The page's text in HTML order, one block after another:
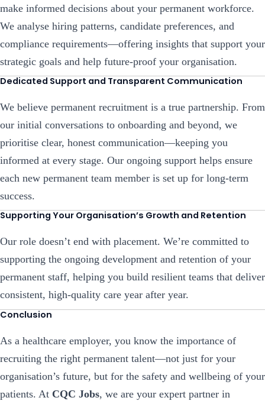
make informed decisions about your permanent workforce.
We analyse hiring patterns, candidate preferences, and
compliance requirements—offering insights that support your
strategic goals and help future-proof your organisation.
Dedicated Support and Transparent Communication
We believe permanent recruitment is a true partnership. From
our initial conversations to onboarding and beyond, we
prioritise clear, honest communication—keeping you
informed at every stage. Our ongoing support helps ensure
each new permanent team member is set up for long-term
success.
Supporting Your Organisation’s Growth and Retention
Our role doesn’t end with placement. We’re committed to
supporting the ongoing development and retention of your
permanent staff, helping you build resilient teams that deliver
consistent, high-quality care year after year.
Conclusion
As a healthcare employer, you know the importance of
recruiting the right permanent talent—not just for your
organisation’s future, but for the safety and wellbeing of your
patients. At CQC Jobs, we are your expert partner in